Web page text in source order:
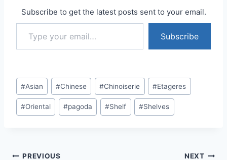
Subscribe to get the latest posts sent to your email.
Type your email…
Subscribe
Post
Tags:
#Asian #Chinese #Chinoiserie #Etageres
#Oriental #pagoda #Shelf #Shelves
PREVIOUS NEXT